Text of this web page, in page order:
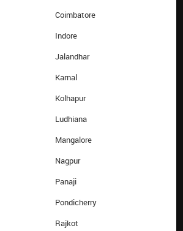
Sitemap
Annual Return
QUICK LINKS
Buy Forex online
Sell Forex online
Money Transfer online
Know your card balance
Ebixcash World Money
Coimbatore
Indore
Jalandhar
Karnal
Kolhapur
Ludhiana
Mangalore
Nagpur
Panaji
Pondicherry
Rajkot